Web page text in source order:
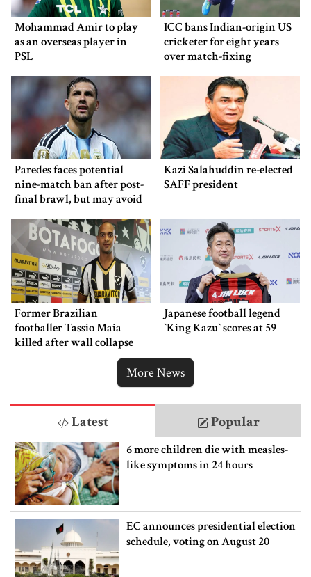
Mohammad Amir to play
as an overseas player in
PSL
ICC bans Indian-origin US
cricketer for eight years
over match-fixing
Paredes faces potential
nine-match ban after post-
final brawl, but may avoid
Kazi Salahuddin re-elected
SAFF president
Former Brazilian
footballer Tassio Maia
killed after wall collapse
Japanese football legend
‍‍`King Kazu‍‍` scores at 59
More News
Latest Popular
6 more children die with measles-
like symptoms in 24 hours
EC announces presidential election
schedule, voting on August 20